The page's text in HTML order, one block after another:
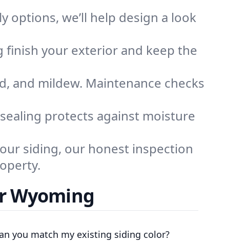
we’ll help design a look
finish your exterior and keep the
and mildew. Maintenance checks
protects against moisture
siding, our honest inspection
Wyoming
you match my existing siding color?